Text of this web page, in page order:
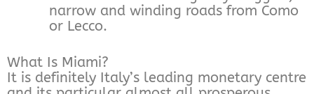
narrow and winding roads from Como
or Lecco.
What Is Miami?
It is definitely Italy’s leading monetary centre